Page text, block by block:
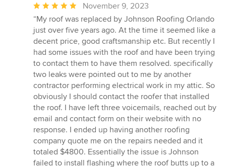
Average
rating:
5
out
of
5
stars
November 9, 2023
“My roof was replaced by Johnson Roofing Orlando
just over five years ago. At the time it seemed like a
decent price, good craftsmanship etc. But recently I
had some issues with the roof and have been trying
to contact them to have them resolved. specifically
two leaks were pointed out to me by another
contractor performing electrical work in my attic. So
obviously I should contact the roofer that installed
the roof. I have left three voicemails, reached out by
email and contact form on their website with no
response. I ended up having another roofing
company quote me on the repairs needed and it
totaled $4800. Essentially the issue is Johnson
failed to install flashing where the roof butts up to a